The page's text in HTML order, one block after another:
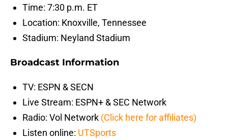
Time: 7:30 p.m. ET
Location: Knoxville, Tennessee
Stadium: Neyland Stadium
Broadcast Information
TV: ESPN & SECN
Live Stream: ESPN+ & SEC Network
Radio: Vol Network (Click here for affiliates)
Listen online: UTSports